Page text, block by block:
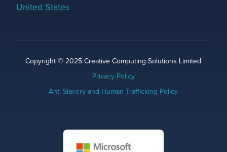
United States
Copyright © 2025 Creative Computing Solutions Limited
Privacy Policy
Anti Slavery and Human Trafficking Policy